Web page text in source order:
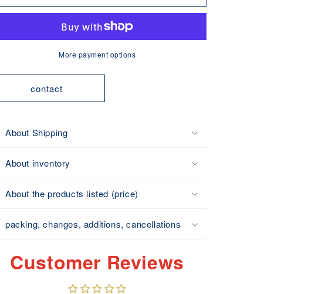
Chinese
Pot
Made
Japan
Chinese
Strainer
Pot
(Perforated
Made
in
Japan
More payment options
contact
About Shipping
About inventory
About the products listed (price)
packing, changes, additions, cancellations
Customer Reviews